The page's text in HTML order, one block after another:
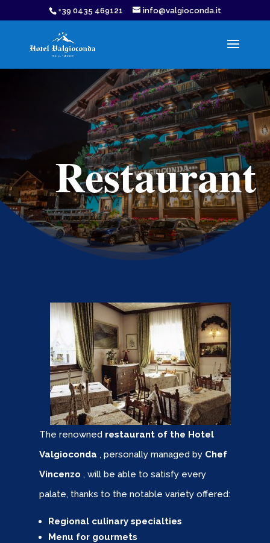
🇮🇹 🇬🇧🇩🇪
+39 0435 469121 info@valgioconda.it
Restaurant
The renowned restaurant of the Hotel
Valgioconda , personally managed by Chef
Vincenzo , will be able to satisfy every
palate, thanks to the notable variety offered:
Regional culinary specialties
Menu for gourmets